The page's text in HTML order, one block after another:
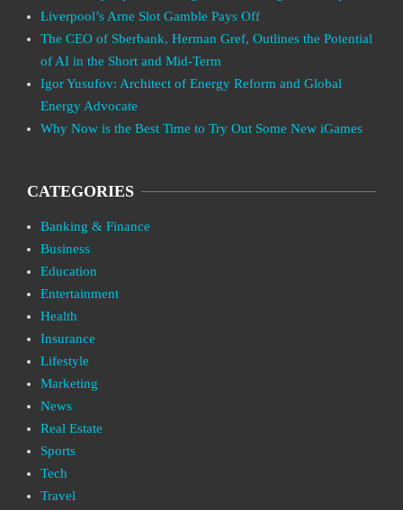
Liverpool’s Arne Slot Gamble Pays Off
The CEO of Sberbank, Herman Gref, Outlines the Potential
of AI in the Short and Mid-Term
Igor Yusufov: Architect of Energy Reform and Global
Energy Advocate
Why Now is the Best Time to Try Out Some New iGames
CATEGORIES
Banking & Finance
Business
Education
Entertainment
Health
Insurance
Lifestyle
Marketing
News
Real Estate
Sports
Tech
Travel